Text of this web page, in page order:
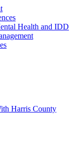
Health and IDD
Harris County